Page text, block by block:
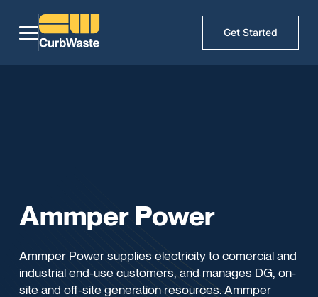
Get Started
Ammper Power
Ammper Power supplies electricity to comercial and
industrial end-use customers, and manages DG, on-
site and off-site generation resources. Ammper